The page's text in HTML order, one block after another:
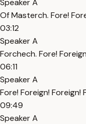
Speaker A
Of Masterch. Fore!
03:12
Speaker A
Forchech. Fore!
06:11
Speaker A
Fore! Foreign! Foreign!
09:49
Speaker A